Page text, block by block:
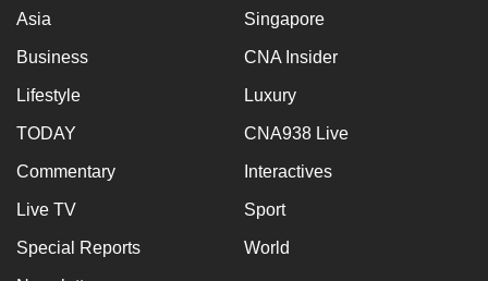
Asia Singapore
Business CNA Insider
Lifestyle Luxury
TODAY CNA938 Live
Commentary Interactives
Live TV Sport
Special Reports World